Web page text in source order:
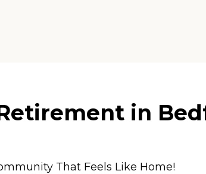
in
That Feels Like Home!